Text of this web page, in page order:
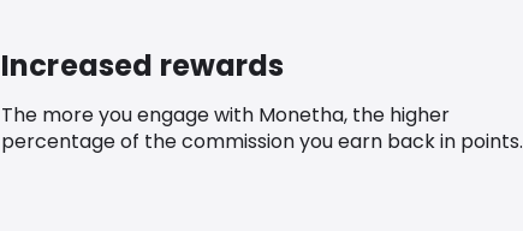
Increased rewards
The more you engage with Monetha, the higher
percentage of the commission you earn back in points.